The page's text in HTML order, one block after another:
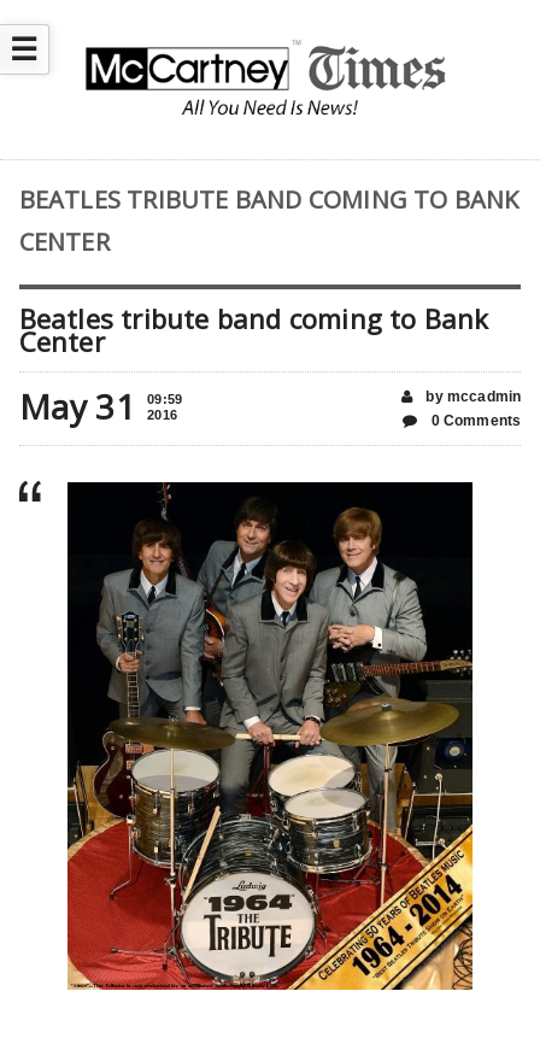
☰
BEATLES TRIBUTE BAND COMING TO BANK
CENTER
Beatles tribute band coming to Bank
Center
May 31
09:59
2016
by mccadmin
0 Comments